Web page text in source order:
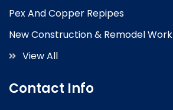
Pex And Copper Repipes
New Construction & Remodel Work
View All
Contact Info